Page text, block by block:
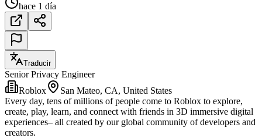
hace 1 día
Traducir
Senior Privacy Engineer
Roblox
San Mateo, CA, United States
Every day, tens of millions of people come to Roblox to explore,
create, play, learn, and connect with friends in 3D immersive digital
experiences– all created by our global community of developers and
creators.